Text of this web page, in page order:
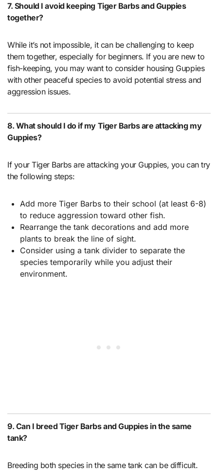
7. Should I avoid keeping Tiger Barbs and Guppies
together?
While it’s not impossible, it can be challenging to keep
them together, especially for beginners. If you are new to
fish-keeping, you may want to consider housing Guppies
with other peaceful species to avoid potential stress and
aggression issues.
8. What should I do if my Tiger Barbs are attacking my
Guppies?
If your Tiger Barbs are attacking your Guppies, you can try
the following steps:
Add more Tiger Barbs to their school (at least 6-8)
to reduce aggression toward other fish.
Rearrange the tank decorations and add more
plants to break the line of sight.
Consider using a tank divider to separate the
species temporarily while you adjust their
environment.
9. Can I breed Tiger Barbs and Guppies in the same
tank?
Breeding both species in the same tank can be difficult.